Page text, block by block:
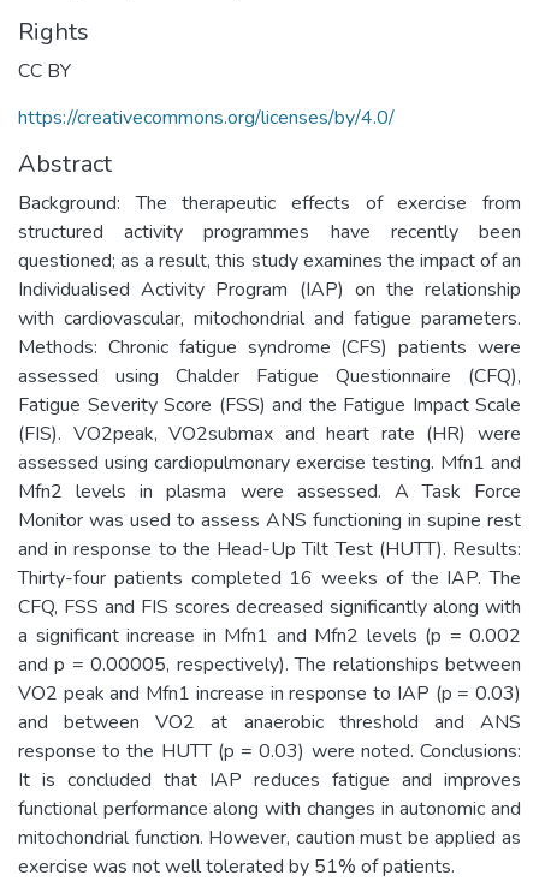
Rights
CC BY
https://creativecommons.org/licenses/by/4.0/
Abstract
Background: The therapeutic effects of exercise from
structured activity programmes have recently been
questioned; as a result, this study examines the impact of an
Individualised Activity Program (IAP) on the relationship
with cardiovascular, mitochondrial and fatigue parameters.
Methods: Chronic fatigue syndrome (CFS) patients were
assessed using Chalder Fatigue Questionnaire (CFQ),
Fatigue Severity Score (FSS) and the Fatigue Impact Scale
(FIS). VO2peak, VO2submax and heart rate (HR) were
assessed using cardiopulmonary exercise testing. Mfn1 and
Mfn2 levels in plasma were assessed. A Task Force
Monitor was used to assess ANS functioning in supine rest
and in response to the Head-Up Tilt Test (HUTT). Results:
Thirty-four patients completed 16 weeks of the IAP. The
CFQ, FSS and FIS scores decreased significantly along with
a significant increase in Mfn1 and Mfn2 levels (p = 0.002
and p = 0.00005, respectively). The relationships between
VO2 peak and Mfn1 increase in response to IAP (p = 0.03)
and between VO2 at anaerobic threshold and ANS
response to the HUTT (p = 0.03) were noted. Conclusions:
It is concluded that IAP reduces fatigue and improves
functional performance along with changes in autonomic and
mitochondrial function. However, caution must be applied as
exercise was not well tolerated by 51% of patients.